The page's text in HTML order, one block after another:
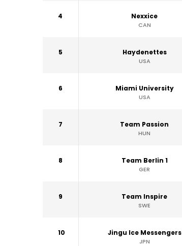
4 Nexxice
CAN
5 Haydenettes
USA
6 Miami University
USA
7 Team Passion
HUN
8 Team Berlin 1
GER
9 Team Inspire
SWE
10 Jingu Ice Messengers
JPN